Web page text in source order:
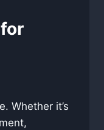
Whether it’s